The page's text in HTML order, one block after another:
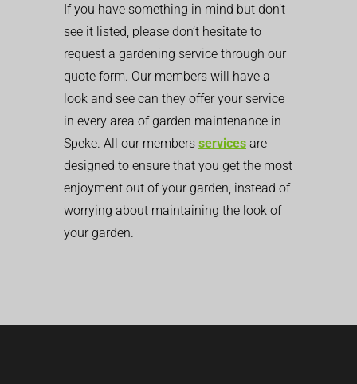
If you have something in mind but don’t
see it listed, please don’t hesitate to
request a gardening service through our
quote form. Our members will have a
look and see can they offer your service
in every area of garden maintenance in
Speke. All our members services are
designed to ensure that you get the most
enjoyment out of your garden, instead of
worrying about maintaining the look of
your garden.